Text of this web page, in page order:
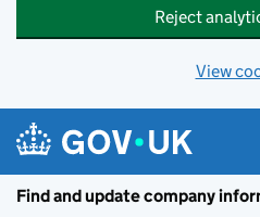
Reject
View
Find and update company